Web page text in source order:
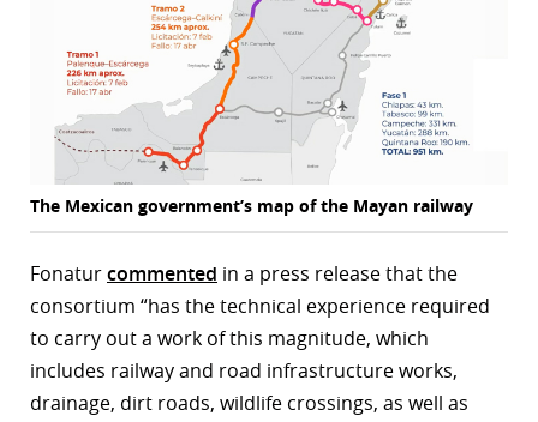
The Mexican government’s map of the Mayan railway
Fonaturcommented in a press release that the
consortium “has the technical experience required
to carry out a work of this magnitude, which
includes railway and road infrastructure works,
drainage, dirt roads, wildlife crossings, as well as